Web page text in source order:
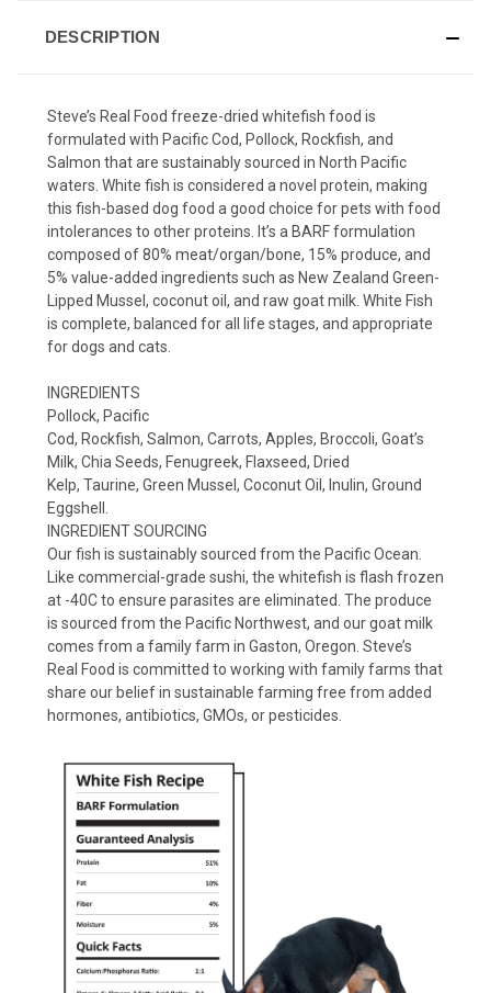
DESCRIPTION
Steve’s Real Food freeze-dried whitefish food is
formulated with Pacific Cod, Pollock, Rockfish, and
Salmon that are sustainably sourced in North Pacific
waters. White fish is considered a novel protein, making
this fish-based dog food a good choice for pets with food
intolerances to other proteins. It’s a BARF formulation
composed of 80% meat/organ/bone, 15% produce, and
5% value-added ingredients such as New Zealand Green-
Lipped Mussel, coconut oil, and raw goat milk. White Fish
is complete, balanced for all life stages, and appropriate
for dogs and cats.
INGREDIENTS
Pollock, Pacific
Cod, Rockfish, Salmon, Carrots, Apples, Broccoli, Goat’s
Milk, Chia Seeds, Fenugreek, Flaxseed, Dried
Kelp, Taurine, Green Mussel, Coconut Oil, Inulin, Ground
Eggshell.
INGREDIENT SOURCING
Our fish is sustainably sourced from the Pacific Ocean.
Like commercial-grade sushi, the whitefish is flash frozen
at -40C to ensure parasites are eliminated. The produce
is sourced from the Pacific Northwest, and our goat milk
comes from a family farm in Gaston, Oregon. Steve’s
Real Food is committed to working with family farms that
share our belief in sustainable farming free from added
hormones, antibiotics, GMOs, or pesticides.